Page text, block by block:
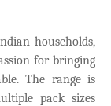
households,
for bringing
The range is
pack sizes